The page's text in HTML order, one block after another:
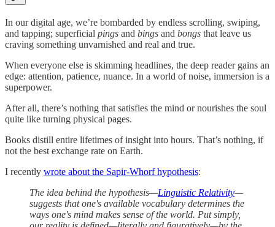
In our digital age, we’re bombarded by endless scrolling, swiping,
and tapping; superficial pings and bings and bongs that leave us
craving something unvarnished and real and true.
When everyone else is skimming headlines, the deep reader gains an
edge: attention, patience, nuance. In a world of noise, immersion is a
superpower.
After all, there’s nothing that satisfies the mind or nourishes the soul
quite like turning physical pages.
Books distill entire lifetimes of insight into hours. That’s nothing, if
not the best exchange rate on Earth.
I recently wrote about the Sapir-Whorf hypothesis:
The idea behind the hypothesis—Linguistic Relativity—
suggests that one's available vocabulary determines the
ways one's mind makes sense of the world. Put simply,